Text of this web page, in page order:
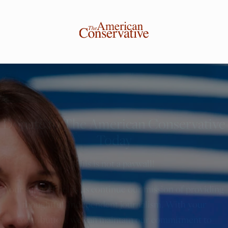
Donate to The American Conservative
Today
This is not a paywall!
Your support helps us continue our mission of providing
thoughtful, independent journalism. With your
contribution, we can maintain our commitment to